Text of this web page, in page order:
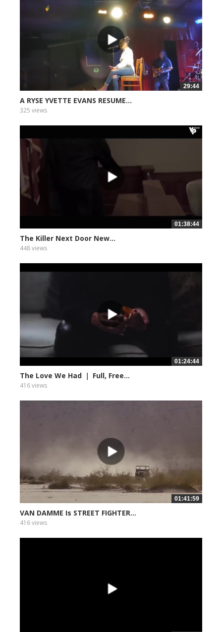
29:44
A RYSE YVETTE EVANS RESUME...
325 views
01:38:44
The Killer Next Door New...
448 views
01:24:44
The Love We Had ｜ Full, Free...
416 views
01:41:59
VAN DAMME Is STREET FIGHTER...
416 views